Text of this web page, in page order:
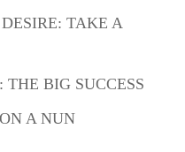
TAKE A
BIG SUCCESS
A NUN